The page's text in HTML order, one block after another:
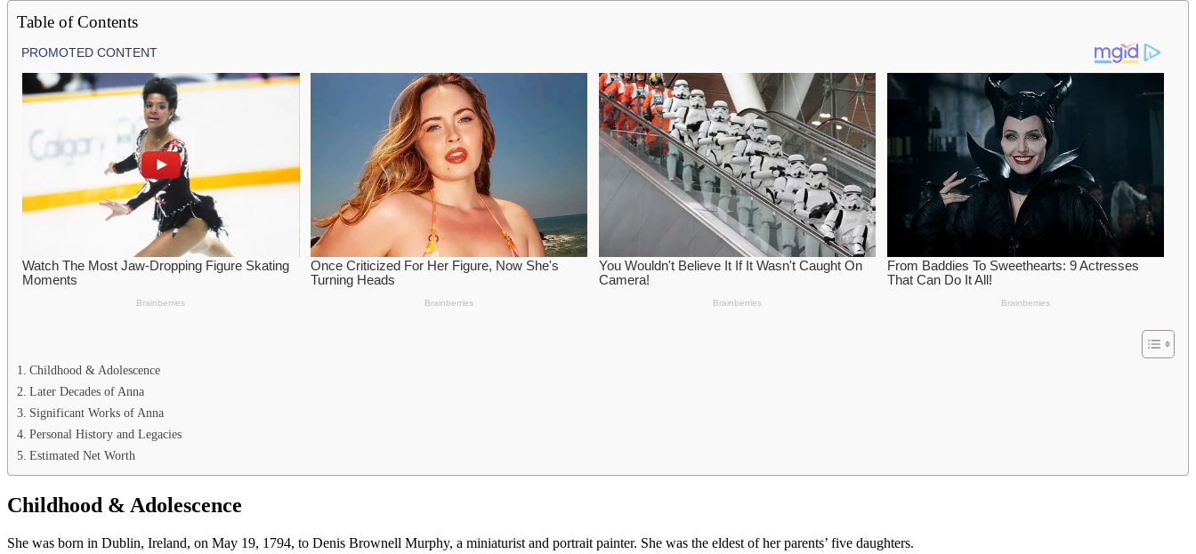
Table of Contents
Childhood & Adolescence
Later Decades of Anna
Significant Works of Anna
Personal History and Legacies
Estimated Net Worth
Childhood & Adolescence
She was born in Dublin, Ireland, on May 19, 1794, to Denis Brownell Murphy, a miniaturist and portrait painter. She was the eldest of her parents’ five daughters.